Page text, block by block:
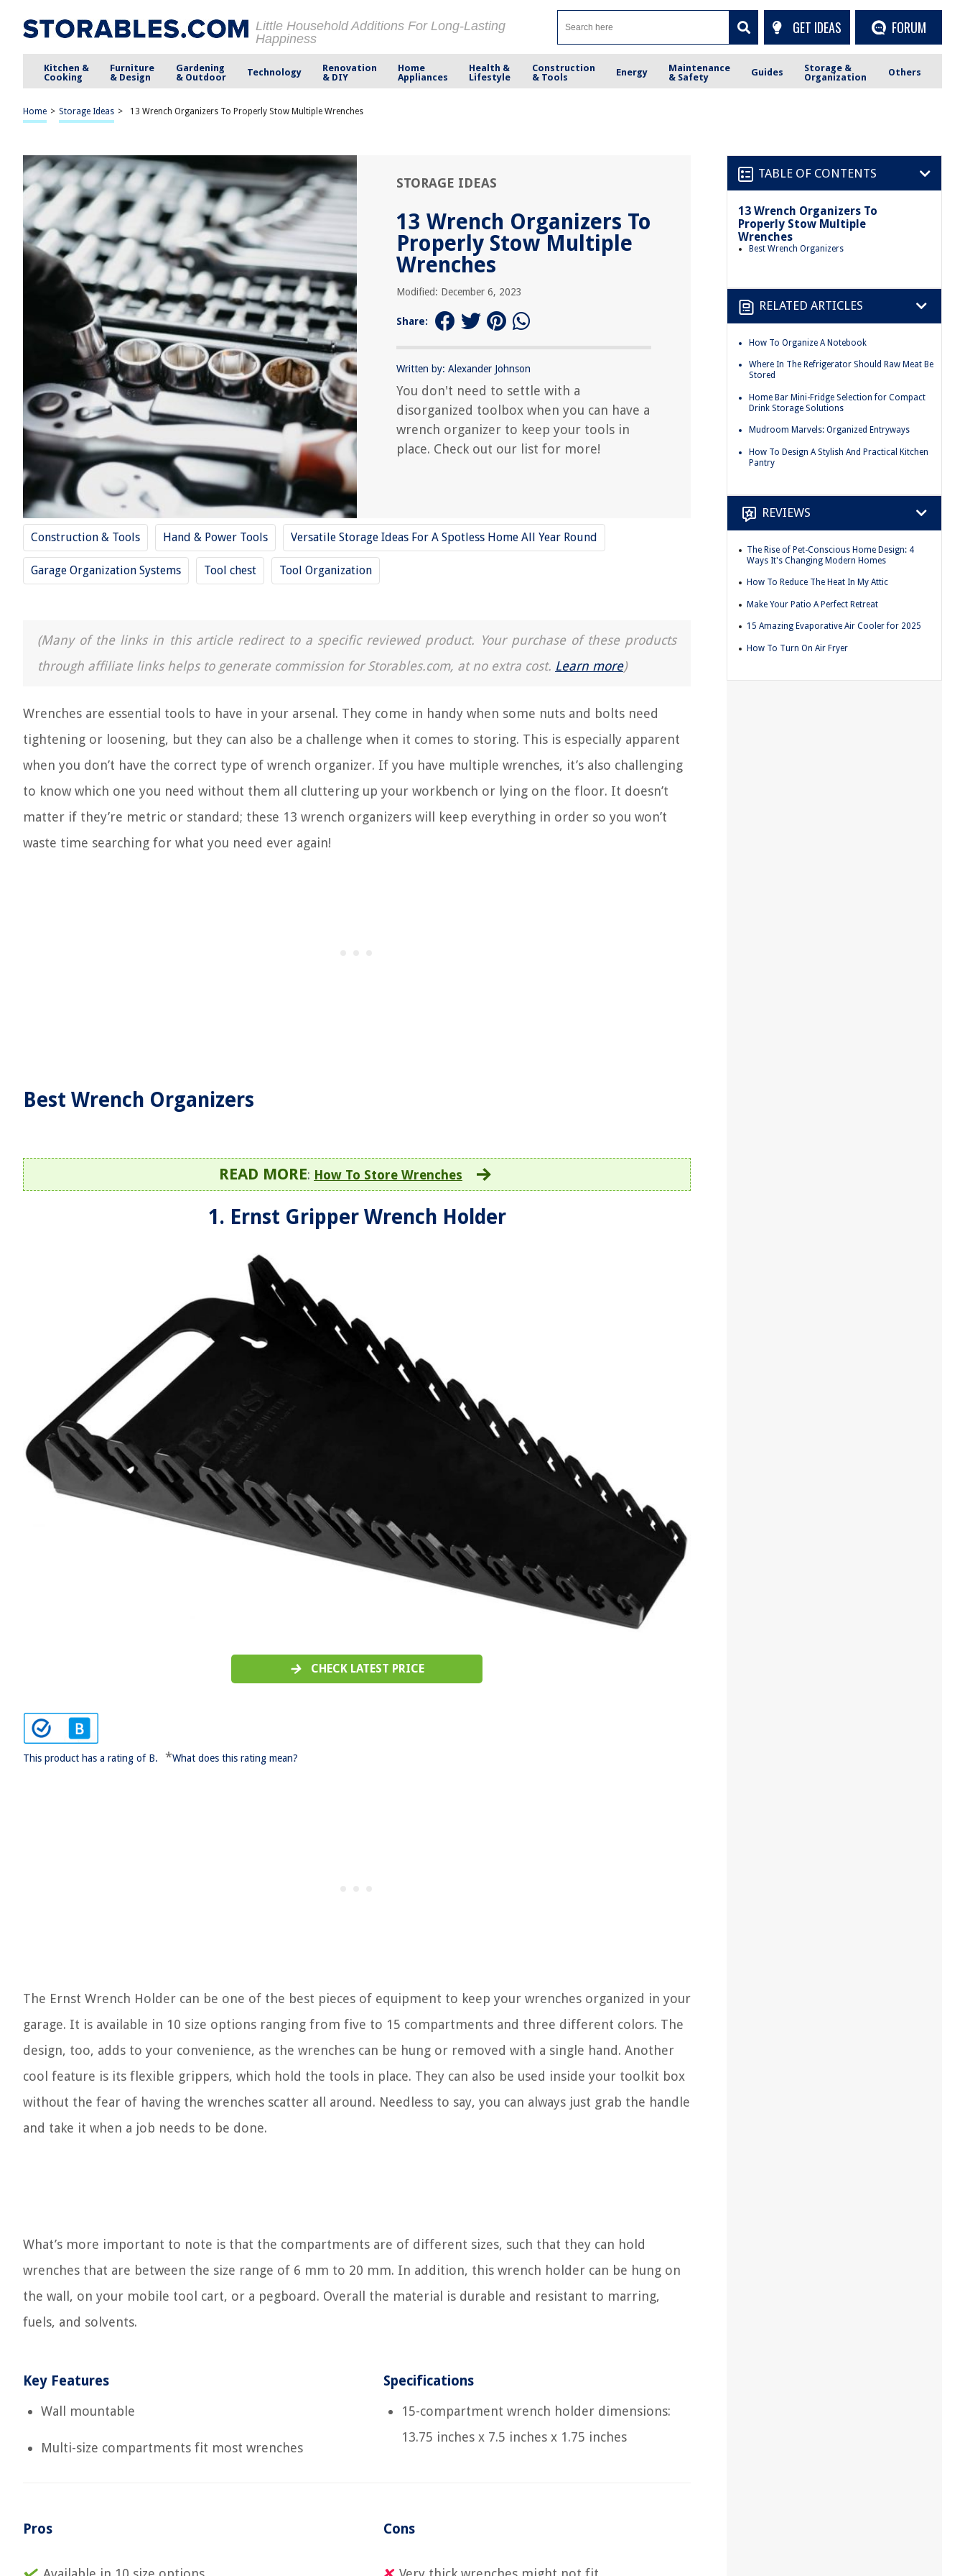
Little Household Additions For Long-Lasting
Happiness
GET IDEAS FORUM
Kitchen &
Cooking
Furniture
& Design
Gardening
& Outdoor
Technology
Renovation
& DIY
Home
Appliances
Health &
Lifestyle
Construction
& Tools
Energy
Maintenance
& Safety
Guides
Storage &
Organization
Others
Home > Storage Ideas > 13 Wrench Organizers To Properly Stow Multiple Wrenches
STORAGE IDEAS
13 Wrench Organizers To
Properly Stow Multiple
Wrenches
Modified: December 6, 2023
Share:
Written by: Alexander Johnson
You don't need to settle with a
disorganized toolbox when you can have a
wrench organizer to keep your tools in
place. Check out our list for more!
Construction & Tools Hand & Power Tools Versatile Storage Ideas For A Spotless Home All Year Round
Garage Organization Systems Tool chest Tool Organization
(Many of the links in this article redirect to a specific reviewed product. Your purchase of these products
through affiliate links helps to generate commission for Storables.com, at no extra cost. Learn more)
Wrenches are essential tools to have in your arsenal. They come in handy when some nuts and bolts need
tightening or loosening, but they can also be a challenge when it comes to storing. This is especially apparent
when you don’t have the correct type of wrench organizer. If you have multiple wrenches, it’s also challenging
to know which one you need without them all cluttering up your workbench or lying on the floor. It doesn’t
matter if they’re metric or standard; these 13 wrench organizers will keep everything in order so you won’t
waste time searching for what you need ever again!
Best Wrench Organizers
READ MORE: How To Store Wrenches
1. Ernst Gripper Wrench Holder
CHECK LATEST PRICE
This product has a rating of B. *What does this rating mean?
The Ernst Wrench Holder can be one of the best pieces of equipment to keep your wrenches organized in your
garage. It is available in 10 size options ranging from five to 15 compartments and three different colors. The
design, too, adds to your convenience, as the wrenches can be hung or removed with a single hand. Another
cool feature is its flexible grippers, which hold the tools in place. They can also be used inside your toolkit box
without the fear of having the wrenches scatter all around. Needless to say, you can always just grab the handle
and take it when a job needs to be done.
What’s more important to note is that the compartments are of different sizes, such that they can hold
wrenches that are between the size range of 6 mm to 20 mm. In addition, this wrench holder can be hung on
the wall, on your mobile tool cart, or a pegboard. Overall the material is durable and resistant to marring,
fuels, and solvents.
Key Features
Wall mountable
Multi-size compartments fit most wrenches
Specifications
15-compartment wrench holder dimensions:
13.75 inches x 7.5 inches x 1.75 inches
Pros Cons
TABLE OF CONTENTS
13 Wrench Organizers To
Properly Stow Multiple
Wrenches
Best Wrench Organizers
RELATED ARTICLES
How To Organize A Notebook
Where In The Refrigerator Should Raw Meat Be
Stored
Home Bar Mini-Fridge Selection for Compact
Drink Storage Solutions
Mudroom Marvels: Organized Entryways
How To Design A Stylish And Practical Kitchen
Pantry
REVIEWS
The Rise of Pet-Conscious Home Design: 4
Ways It's Changing Modern Homes
How To Reduce The Heat In My Attic
Make Your Patio A Perfect Retreat
15 Amazing Evaporative Air Cooler for 2025
How To Turn On Air Fryer